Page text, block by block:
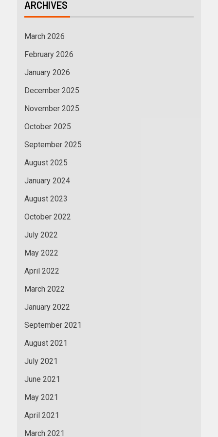
ARCHIVES
March 2026
February 2026
January 2026
December 2025
November 2025
October 2025
September 2025
August 2025
January 2024
August 2023
October 2022
July 2022
May 2022
April 2022
March 2022
January 2022
September 2021
August 2021
July 2021
June 2021
May 2021
April 2021
March 2021